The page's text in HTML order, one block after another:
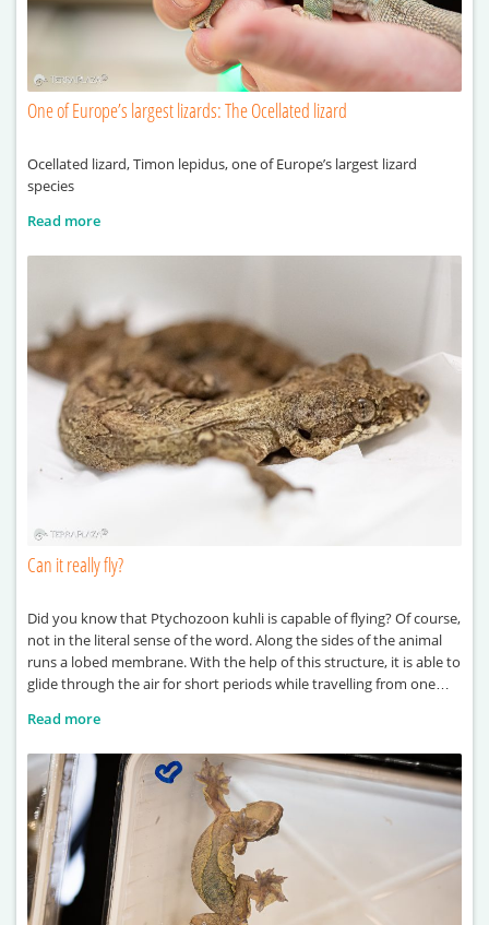
One of Europe’s largest lizards: The Ocellated lizard
Ocellated lizard, Timon lepidus, one of Europe’s largest lizard
species
Read more
Can it really fly?
Did you know that Ptychozoon kuhli is capable of flying? Of course,
not in the literal sense of the word. Along the sides of the animal
runs a lobed membrane. With the help of this structure, it is able to
glide through the air for short periods while travelling from one
Read more